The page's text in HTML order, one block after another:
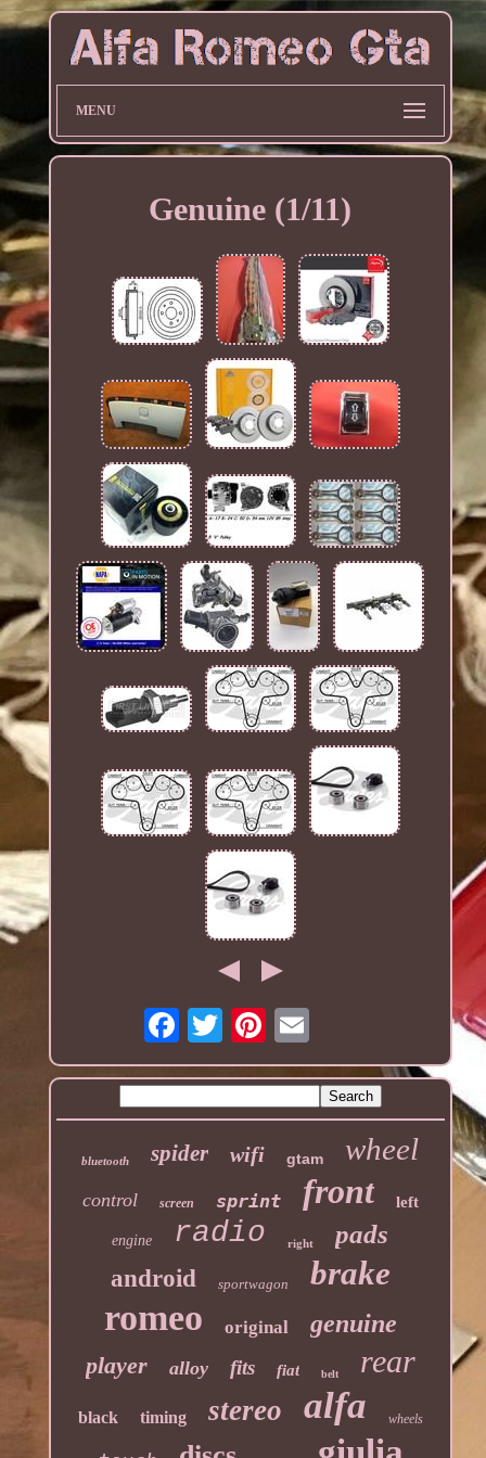
MENU
Genuine (1/11)
bluetooth spider wifi gtam wheel
control screen sprint front left
engine radio right pads
android sportwagon brake
romeo original genuine
player alloy fits fiat belt rear
black timing stereo alfa wheels